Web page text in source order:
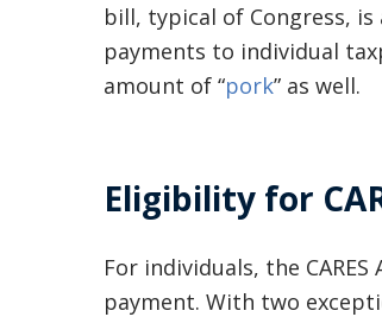
bill, typical of Congress,
payments to individual
amount of “pork” as well.
Eligibility for
For individuals, the
payment. With two